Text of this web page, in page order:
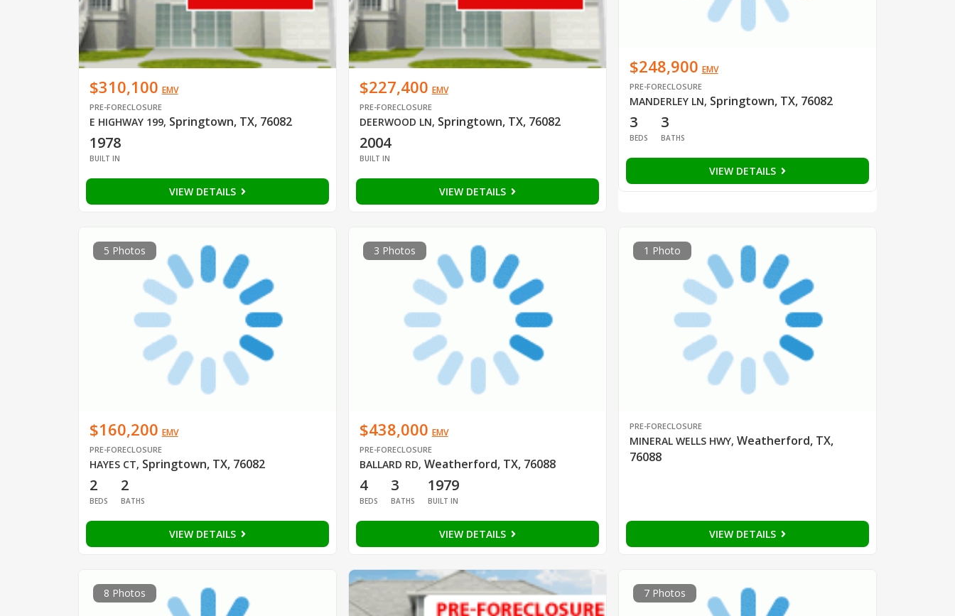
$310,100 EMV
PRE-FORECLOSURE
E HIGHWAY 199, Springtown, TX, 76082
1978
BUILT IN
VIEW DETAILS
$227,400 EMV
PRE-FORECLOSURE
DEERWOOD LN, Springtown, TX, 76082
2004
BUILT IN
VIEW DETAILS
$248,900 EMV
PRE-FORECLOSURE
MANDERLEY LN, Springtown, TX, 76082
3
BEDS
3
BATHS
VIEW DETAILS
5 Photos
$160,200 EMV
PRE-FORECLOSURE
HAYES CT, Springtown, TX, 76082
2
BEDS
2
BATHS
VIEW DETAILS
3 Photos
$438,000 EMV
PRE-FORECLOSURE
BALLARD RD, Weatherford, TX, 76088
4
BEDS
3
BATHS
1979
BUILT IN
VIEW DETAILS
1 Photo
PRE-FORECLOSURE
MINERAL WELLS HWY, Weatherford, TX,
76088
VIEW DETAILS
8 Photos 7 Photos